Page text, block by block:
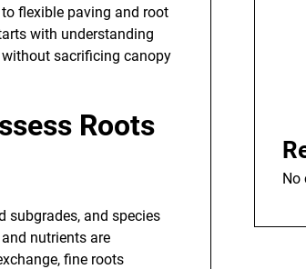
flexible paving and root
with understanding
sacrificing canopy
Roots
subgrades, and species
nutrients are
fine roots
No